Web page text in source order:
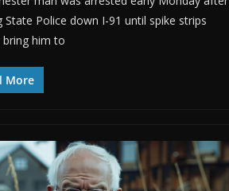
State Police down I-91 until spike strips
bring him to
More